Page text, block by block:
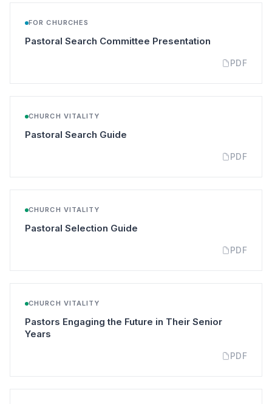
FOR CHURCHES
Pastoral Search Committee Presentation
PDF
CHURCH VITALITY
Pastoral Search Guide
PDF
CHURCH VITALITY
Pastoral Selection Guide
PDF
CHURCH VITALITY
Pastors Engaging the Future in Their Senior
Years
PDF